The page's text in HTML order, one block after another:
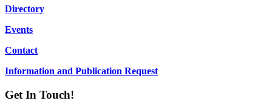
Directory
Events
Contact
Information and Publication Request
Get In Touch!